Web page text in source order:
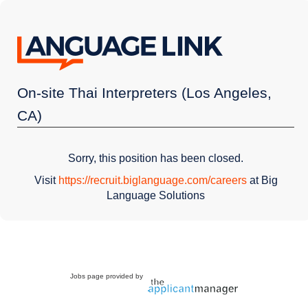
On-site Thai Interpreters (Los Angeles,
CA)
Sorry, this position has been closed.
Visit https://recruit.biglanguage.com/careersat Big
Language Solutions
Jobs page provided by